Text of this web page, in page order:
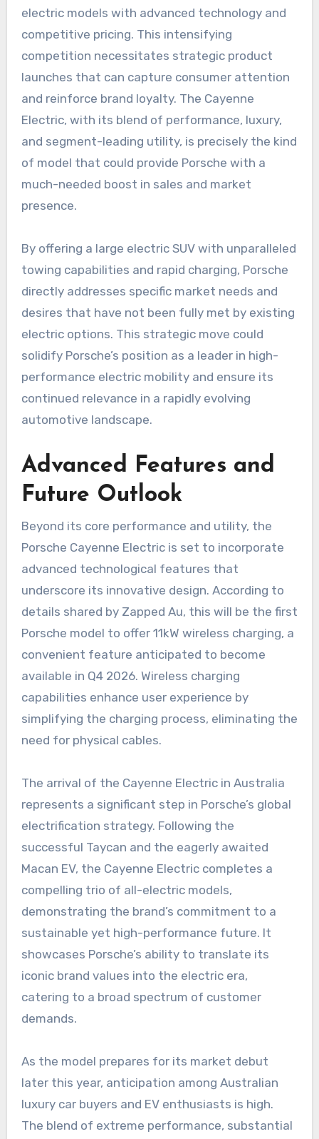
electric models with advanced technology and
competitive pricing. This intensifying
competition necessitates strategic product
launches that can capture consumer attention
and reinforce brand loyalty. The Cayenne
Electric, with its blend of performance, luxury,
and segment-leading utility, is precisely the kind
of model that could provide Porsche with a
much-needed boost in sales and market
presence.
By offering a large electric SUV with unparalleled
towing capabilities and rapid charging, Porsche
directly addresses specific market needs and
desires that have not been fully met by existing
electric options. This strategic move could
solidify Porsche’s position as a leader in high-
performance electric mobility and ensure its
continued relevance in a rapidly evolving
automotive landscape.
Advanced Features and
Future Outlook
Beyond its core performance and utility, the
Porsche Cayenne Electric is set to incorporate
advanced technological features that
underscore its innovative design. According to
details shared by Zapped Au, this will be the first
Porsche model to offer 11kW wireless charging, a
convenient feature anticipated to become
available in Q4 2026. Wireless charging
capabilities enhance user experience by
simplifying the charging process, eliminating the
need for physical cables.
The arrival of the Cayenne Electric in Australia
represents a significant step in Porsche’s global
electrification strategy. Following the
successful Taycan and the eagerly awaited
Macan EV, the Cayenne Electric completes a
compelling trio of all-electric models,
demonstrating the brand’s commitment to a
sustainable yet high-performance future. It
showcases Porsche’s ability to translate its
iconic brand values into the electric era,
catering to a broad spectrum of customer
demands.
As the model prepares for its market debut
later this year, anticipation among Australian
luxury car buyers and EV enthusiasts is high.
The blend of extreme performance, substantial